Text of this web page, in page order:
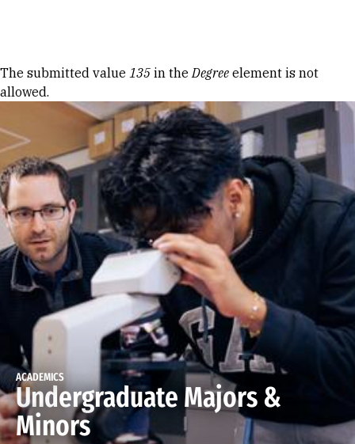
Error message
The submitted value 135 in theDegree element is not
allowed.
ACADEMICS
Undergraduate Majors &
Minors